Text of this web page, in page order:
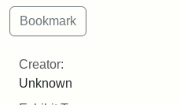
Creator:
Unknown